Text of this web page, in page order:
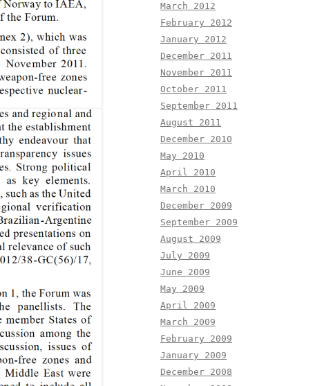
March 2012
February 2012
January 2012
December 2011
November 2011
October 2011
September 2011
August 2011
December 2010
May 2010
April 2010
March 2010
December 2009
September 2009
August 2009
July 2009
June 2009
May 2009
April 2009
March 2009
February 2009
January 2009
December 2008